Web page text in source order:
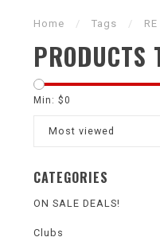
Home / Tags /
PRODUCTS
Min: $0
Most viewed
CATEGORIES
ON SALE DEALS!
Clubs